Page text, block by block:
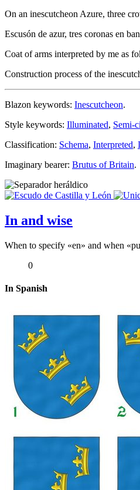
On an inescutcheon Azure, three
Escusón de azur, tres coronas en
Coat of arms interpreted by me as
Construction process of the
Blazon keywords: Inescutcheon.
Style keywords: Illuminated, Semi-
Classification: Schema, Interpreted,
Imaginary bearer: Brutus of Britain.
In and wise
When to specify «en» and when «
0
In Spanish